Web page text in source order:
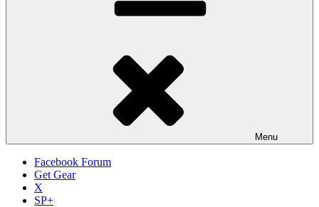
Menu
Facebook Forum
Get Gear
X
SP+